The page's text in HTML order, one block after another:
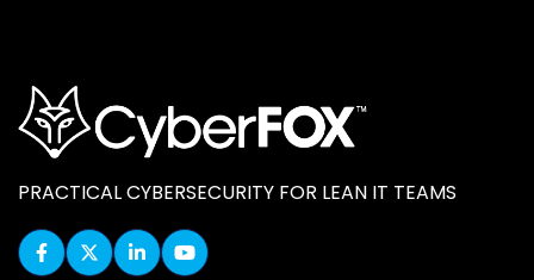
PRACTICAL CYBERSECURITY FOR LEAN IT TEAMS